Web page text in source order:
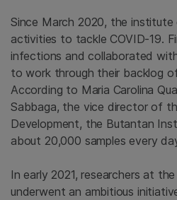
Since March 2020, the institute
activities to tackle COVID-19.
infections and collaborated
to work through their backlog
According to Maria Carolina
Sabbaga, the vice director of
Development, the Butantan
about 20,000 samples every
In early 2021, researchers at
underwent an ambitious